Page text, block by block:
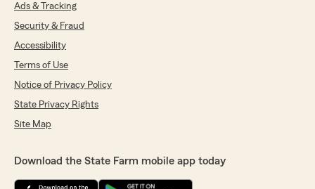
Ads & Tracking
Security & Fraud
Accessibility
Terms of Use
Notice of Privacy Policy
State Privacy Rights
Site Map
Download the State Farm mobile app today